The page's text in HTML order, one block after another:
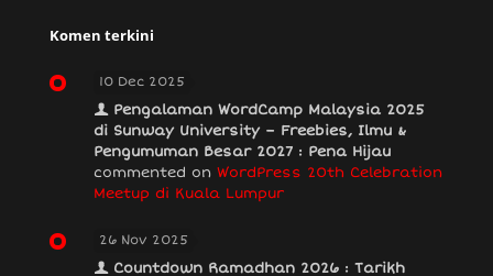
Komen terkini
10 Dec 2025
Pengalaman WordCamp Malaysia 2025
di Sunway University – Freebies, Ilmu &
Pengumuman Besar 2027 : Pena Hijau
commented on WordPress 20th Celebration
Meetup di Kuala Lumpur
26 Nov 2025
Countdown Ramadhan 2026 : Tarikh